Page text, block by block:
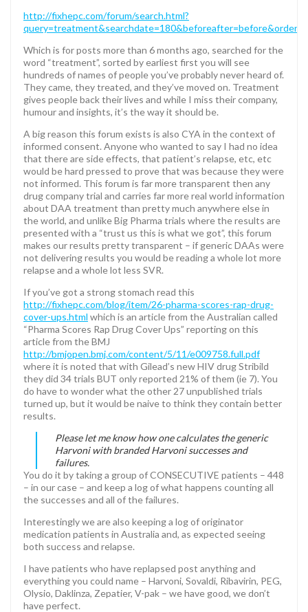
http://fixhepc.com/forum/search.html?
Which is for posts more than 6 months ago, searched for the
word “treatment”, sorted by earliest first you will see
hundreds of names of people you’ve probably never heard of.
They came, they treated, and they’ve moved on. Treatment
gives people back their lives and while I miss their company,
humour and insights, it’s the way it should be.
A big reason this forum exists is also CYA in the context of
informed consent. Anyone who wanted to say I had no idea
that there are side effects, that patient’s relapse, etc, etc
would be hard pressed to prove that was because they were
not informed. This forum is far more transparent then any
drug company trial and carries far more real world information
about DAA treatment than pretty much anywhere else in
the world, and unlike Big Pharma trials where the results are
presented with a “trust us this is what we got”, this forum
makes our results pretty transparent – if generic DAAs were
not delivering results you would be reading a whole lot more
relapse and a whole lot less SVR.
If you’ve got a strong stomach read this
http://fixhepc.com/blog/item/26-pharma-scores-rap-drug-
cover-ups.html which is an article from the Australian called
“Pharma Scores Rap Drug Cover Ups” reporting on this
article from the BMJ
http://bmjopen.bmj.com/content/5/11/e009758.full.pdf
where it is noted that with Gilead’s new HIV drug Stribild
they did 34 trials BUT only reported 21% of them (ie 7). You
do have to wonder what the other 27 unpublished trials
turned up, but it would be naive to think they contain better
results.
Please let me know how one calculates the generic
Harvoni with branded Harvoni successes and
failures.
You do it by taking a group of CONSECUTIVE patients – 448
– in our case – and keep a log of what happens counting all
the successes and all of the failures.
Interestingly we are also keeping a log of originator
medication patients in Australia and, as expected seeing
both success and relapse.
I have patients who have replapsed post anything and
everything you could name – Harvoni, Sovaldi, Ribavirin, PEG,
Olysio, Daklinza, Zepatier, V-pak – we have good, we don’t
have perfect.